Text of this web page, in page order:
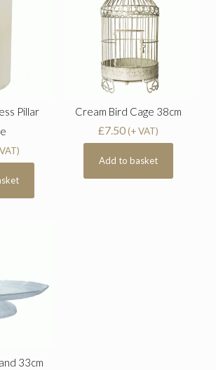
Pillar
Cream Bird Cage 38cm
£7.50 (+ VAT)
Add to basket
33cm